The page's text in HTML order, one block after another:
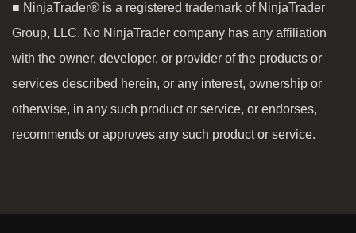
■ NinjaTrader® is a registered trademark of NinjaTrader
Group, LLC. No NinjaTrader company has any affiliation
with the owner, developer, or provider of the products or
services described herein, or any interest, ownership or
otherwise, in any such product or service, or endorses,
recommends or approves any such product or service.